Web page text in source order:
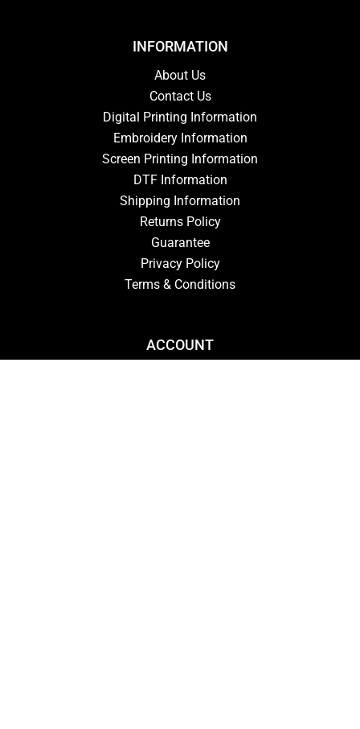
INFORMATION
About Us
Contact Us
Digital Printing Information
Embroidery Information
Screen Printing Information
DTF Information
Shipping Information
Returns Policy
Guarantee
Privacy Policy
Terms & Conditions
ACCOUNT